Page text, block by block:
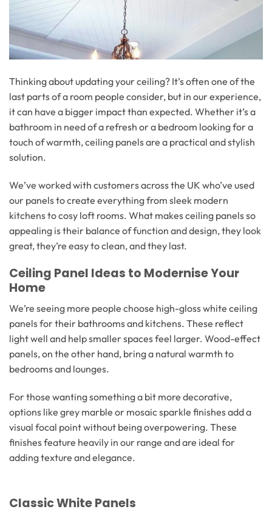
Thinking about updating your ceiling? It’s often one of the
last parts of a room people consider, but in our experience,
it can have a bigger impact than expected. Whether it’s a
bathroom in need of a refresh or a bedroom looking for a
touch of warmth, ceiling panels are a practical and stylish
solution.
We’ve worked with customers across the UK who’ve used
our panels to create everything from sleek modern
kitchens to cosy loft rooms. What makes ceiling panels so
appealing is their balance of function and design, they look
great, they’re easy to clean, and they last.
Ceiling Panel Ideas to Modernise Your
Home
We’re seeing more people choose high-gloss white ceiling
panels for their bathrooms and kitchens. These reflect
light well and help smaller spaces feel larger. Wood-effect
panels, on the other hand, bring a natural warmth to
bedrooms and lounges.
For those wanting something a bit more decorative,
options like grey marble or mosaic sparkle finishes add a
visual focal point without being overpowering. These
finishes feature heavily in our range and are ideal for
adding texture and elegance.
Classic White Panels